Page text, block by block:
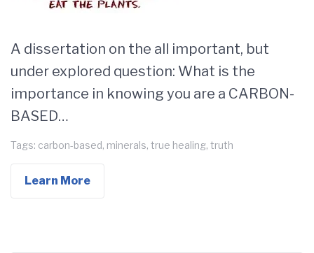
A dissertation on the all important, but
under explored question: What is the
importance in knowing you are a CARBON-
BASED…
Tags: carbon-based, minerals, true healing, truth
Learn More